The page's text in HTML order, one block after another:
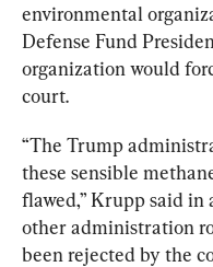
environmental
Defense Fund
organization would
court.
“The Trump
these sensible
flawed,” Krupp said in
other administration
been rejected by the